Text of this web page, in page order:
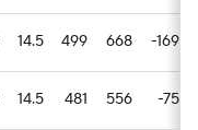
14.5 499 668 -169
14.5 481 556 -75